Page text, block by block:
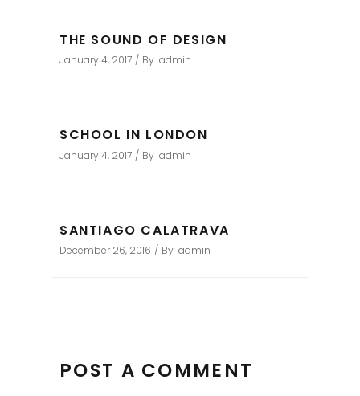
THE SOUND OF DESIGN
January 4, 2017 By admin
SCHOOL IN LONDON
January 4, 2017 By admin
SANTIAGO CALATRAVA
December 26, 2016 By admin
POST A COMMENT